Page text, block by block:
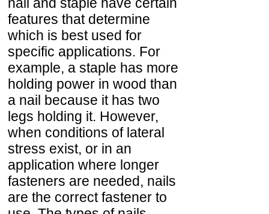
features that determine
which is best used for
specific applications. For
example, a staple has more
holding power in wood than
a nail because it has two
legs holding it. However,
when conditions of lateral
stress exist, or in an
application where longer
fasteners are needed, nails
are the correct fastener to